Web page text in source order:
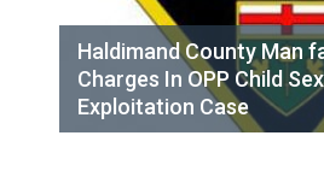
Haldimand County Man
Charges In OPP Child
Exploitation Case